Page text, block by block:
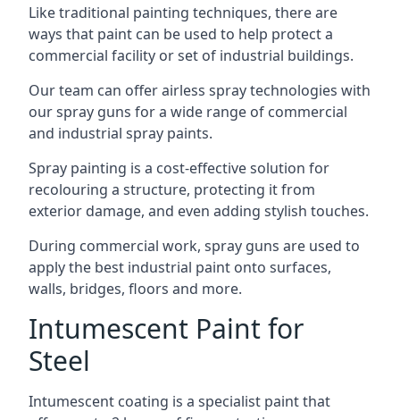
Like traditional painting techniques, there are
ways that paint can be used to help protect a
commercial facility or set of industrial buildings.
Our team can offer airless spray technologies with
our spray guns for a wide range of commercial
and industrial spray paints.
Spray painting is a cost-effective solution for
recolouring a structure, protecting it from
exterior damage, and even adding stylish touches.
During commercial work, spray guns are used to
apply the best industrial paint onto surfaces,
walls, bridges, floors and more.
Intumescent Paint for
Steel
Intumescent coating is a specialist paint that